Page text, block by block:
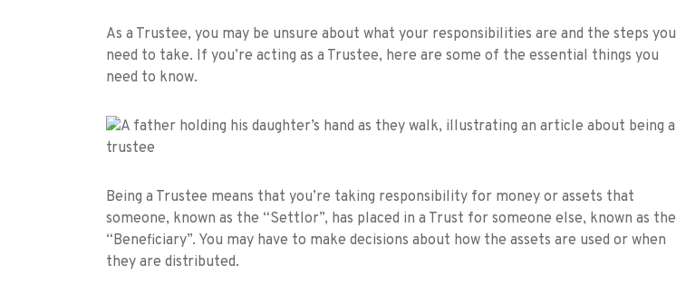
As a Trustee, you may be unsure about what your responsibilities are and the steps you
need to take. If you’re acting as a Trustee, here are some of the essential things you
need to know.
Being a Trustee means that you’re taking responsibility for money or assets that
someone, known as the “Settlor”, has placed in a Trust for someone else, known as the
“Beneficiary”. You may have to make decisions about how the assets are used or when
they are distributed.